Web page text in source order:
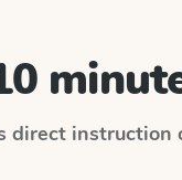
direct instruction